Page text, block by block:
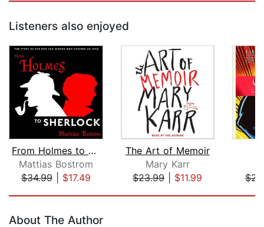
Listeners also enjoyed
From Holmes to Sherlock
Mattias Bostrom
$34.99| $17.49
The Art of Memoir
Mary Karr
$23.99| $11.99
About The Author